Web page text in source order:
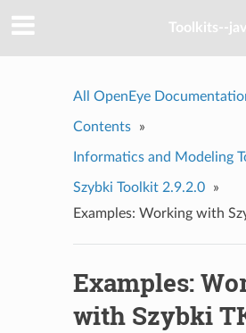
Toolkits--
All OpenEye
Contents »
Informatics and Modeling
Szybki Toolkit 2.9.2.0
»
Examples: Working with
Examples:
with Szybki